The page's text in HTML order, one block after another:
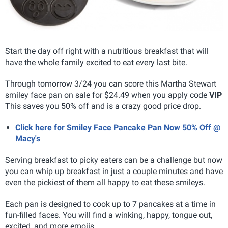
Start the day off right with a nutritious breakfast that will
have the whole family excited to eat every last bite.
Through tomorrow 3/24 you can score this Martha Stewart
smiley face pan on sale for $24.49 when you apply code VIP
This saves you 50% off and is a crazy good price drop.
Click here for Smiley Face Pancake Pan Now 50% Off @
Macy's
Serving breakfast to picky eaters can be a challenge but now
you can whip up breakfast in just a couple minutes and have
even the pickiest of them all happy to eat these smileys.
Each pan is designed to cook up to 7 pancakes at a time in
fun-filled faces. You will find a winking, happy, tongue out,